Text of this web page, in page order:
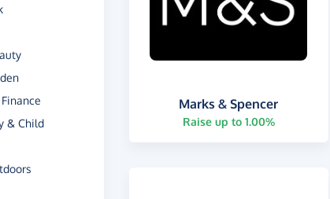
& Child
Marks & Spencer
Raise up to 1.00%